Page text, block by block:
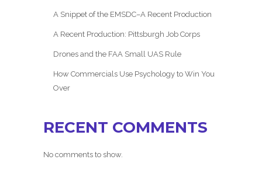
A Snippet of the EMSDC–A Recent Production
A Recent Production: Pittsburgh Job Corps
Drones and the FAA Small UAS Rule
How Commercials Use Psychology to Win You
Over
RECENT COMMENTS
No comments to show.